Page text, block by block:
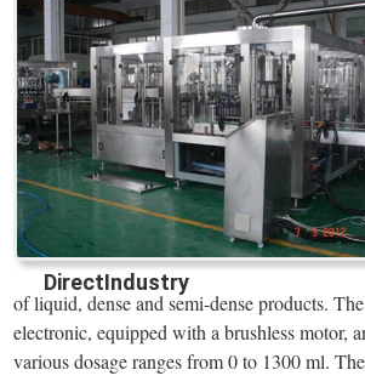
DirectIndustry
of liquid, dense and semi-dense products.
electronic, equipped with a brushless motor,
various dosage ranges from 0 to 1300 ml.